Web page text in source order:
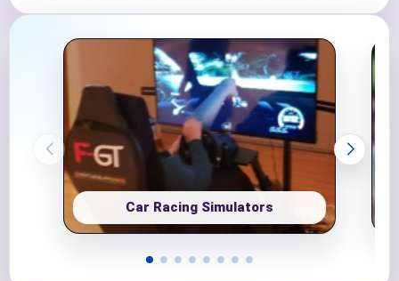
Car Racing Simulators